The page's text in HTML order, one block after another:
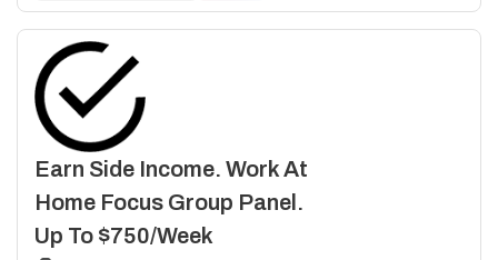
Earn Side Income. Work At
Home Focus Group Panel.
Up To $750/Week